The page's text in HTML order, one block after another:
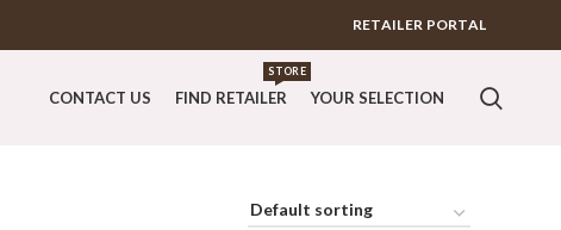
RETAILER PORTAL
CONTACT US FIND RETAILER
STORE
YOUR SELECTION